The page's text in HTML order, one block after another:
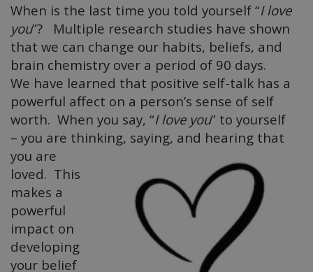
When is the last time you told yourself “I love
you”? Multiple research studies have shown
that we can change our habits, beliefs, and
brain chemistry over a period of 90 days.
We have learned that positive self-talk has a
powerful affect on a person’s sense of self
worth. When you say, “I love you” to yourself
– you are thinking, saying, and hearing that
you are
loved. This
makes a
powerful
impact on
developing
your belief